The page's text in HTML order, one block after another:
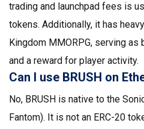
trading and launchpad fees is
tokens. Additionally, it has
Kingdom MMORPG, serving as
and a reward for player activity.
Can I use BRUSH on
No, BRUSH is native to the
Fantom). It is not an ERC-20